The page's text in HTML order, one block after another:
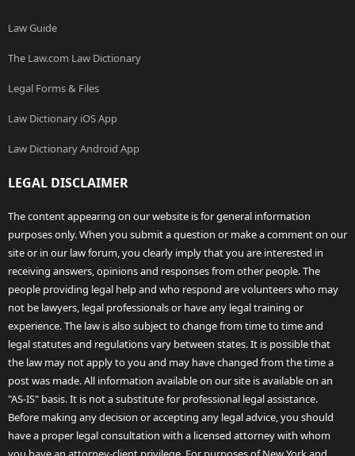
Law Guide
The Law.com Law Dictionary
Legal Forms & Files
Law Dictionary iOS App
Law Dictionary Android App
LEGAL DISCLAIMER
The content appearing on our website is for general information
purposes only. When you submit a question or make a comment on our
site or in our law forum, you clearly imply that you are interested in
receiving answers, opinions and responses from other people. The
people providing legal help and who respond are volunteers who may
not be lawyers, legal professionals or have any legal training or
experience. The law is also subject to change from time to time and
legal statutes and regulations vary between states. It is possible that
the law may not apply to you and may have changed from the time a
post was made. All information available on our site is available on an
"AS-IS" basis. It is not a substitute for professional legal assistance.
Before making any decision or accepting any legal advice, you should
have a proper legal consultation with a licensed attorney with whom